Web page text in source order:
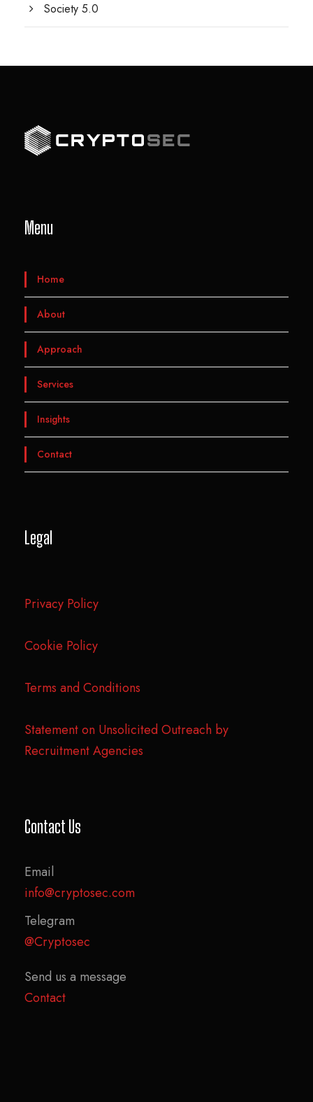
Society 5.0
Menu
Home
About
Approach
Services
Insights
Contact
Legal
Privacy Policy
Cookie Policy
Terms and Conditions
Statement on Unsolicited Outreach by
Recruitment Agencies
Contact Us
Email
info@cryptosec.com
Telegram
@Cryptosec
Send us a message
Contact